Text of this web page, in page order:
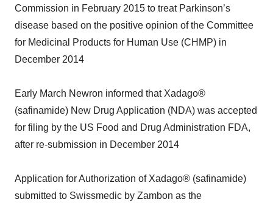
Commission in February 2015 to treat Parkinson’s
disease based on the positive opinion of the Committee
for Medicinal Products for Human Use (CHMP) in
December 2014
Early March Newron informed that Xadago®
(safinamide) New Drug Application (NDA) was accepted
for filing by the US Food and Drug Administration FDA,
after re-submission in December 2014
Application for Authorization of Xadago® (safinamide)
submitted to Swissmedic by Zambon as the